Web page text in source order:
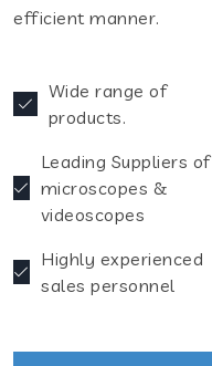
efficient manner.
Wide range of
products.
Leading Suppliers of
microscopes &
videoscopes
Highly experienced
sales personnel